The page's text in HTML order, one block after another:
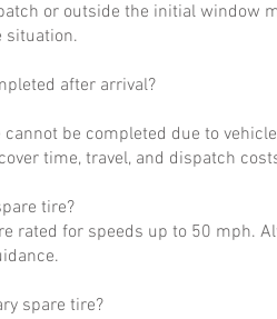
or outside the initial window
situation.
after arrival?
be completed due to
time, travel, and dispatch
tire?
rated for speeds up to 50 mph.
spare tire?